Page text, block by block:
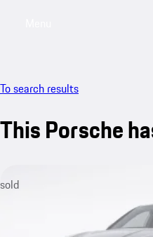
To search results
This Porsche
sold